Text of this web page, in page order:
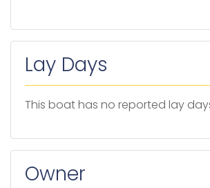
Lay Days
This boat has no reported lay
Owner